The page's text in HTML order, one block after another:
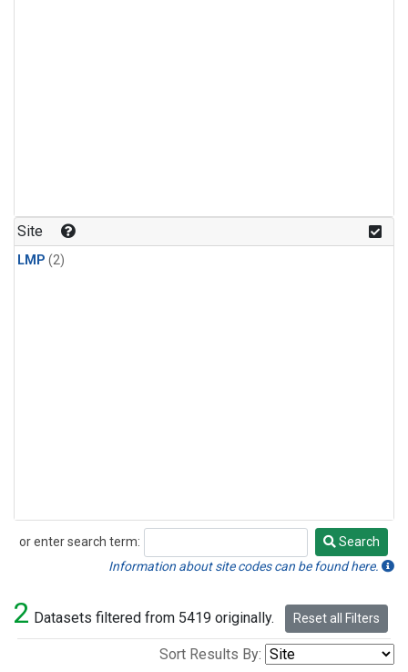
Site
LMP (2)
or enter search term:
Search
Search
Information about site codes can be found here.
2 Datasets filtered from 5419 originally. Reset all Filters
Sort Results By: